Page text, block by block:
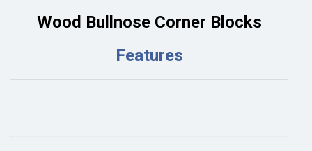
Wood Bullnose Corner Blocks
Features